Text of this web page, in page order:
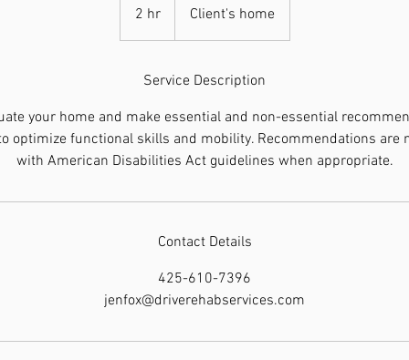
2 hr2
h
Client's home
Service Description
your home and make essential and non-essential
optimize functional skills and mobility. Recommendations are
with American Disabilities Act guidelines when appropriate.
Contact Details
425-610-7396
jenfox@driverehabservices.com